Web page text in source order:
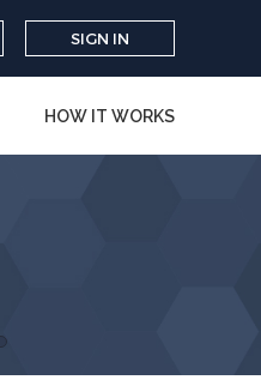
SIGN IN
HOW IT WORKS